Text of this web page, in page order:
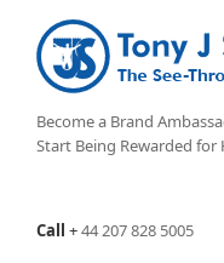
Become a Brand
Start Being Rewarded for
Call +44 207 828 5005